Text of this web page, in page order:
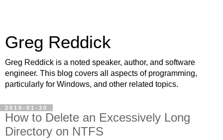
Greg Reddick
Greg Reddick is a noted speaker, author, and software
engineer. This blog covers all aspects of programming,
particularly for Windows, and other related topics.
2019-01-30
How to Delete an Excessively Long
Directory on NTFS